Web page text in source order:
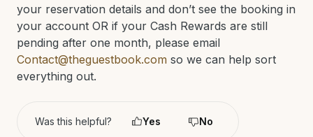
your reservation details and don’t see the booking in
your account OR if your Cash Rewards are still
pending after one month, please email
Contact@theguestbook.com so we can help sort
everything out.
Was this helpful? Yes No